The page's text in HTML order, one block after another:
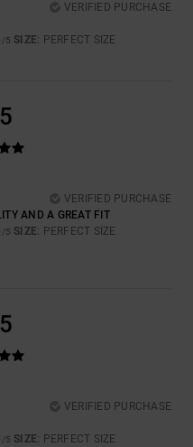
VERIFIED PURCHASE
/5 SIZE: PERFECT SIZE
VERIFIED PURCHASE
AND A GREAT FIT
/5 SIZE: PERFECT SIZE
VERIFIED PURCHASE
/5 SIZE: PERFECT SIZE